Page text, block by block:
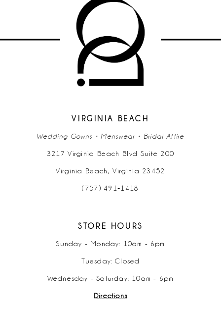
11
VIRGINIA BEACH
Wedding Gowns • Menswear • Bridal Attire
3217 Virginia Beach Blvd Suite 200
Virginia Beach, Virginia 23452
(757) 491‑1418
STORE HOURS
Sunday - Monday: 10am - 6pm
Tuesday: Closed
Wednesday - Saturday: 10am - 6pm
Directions